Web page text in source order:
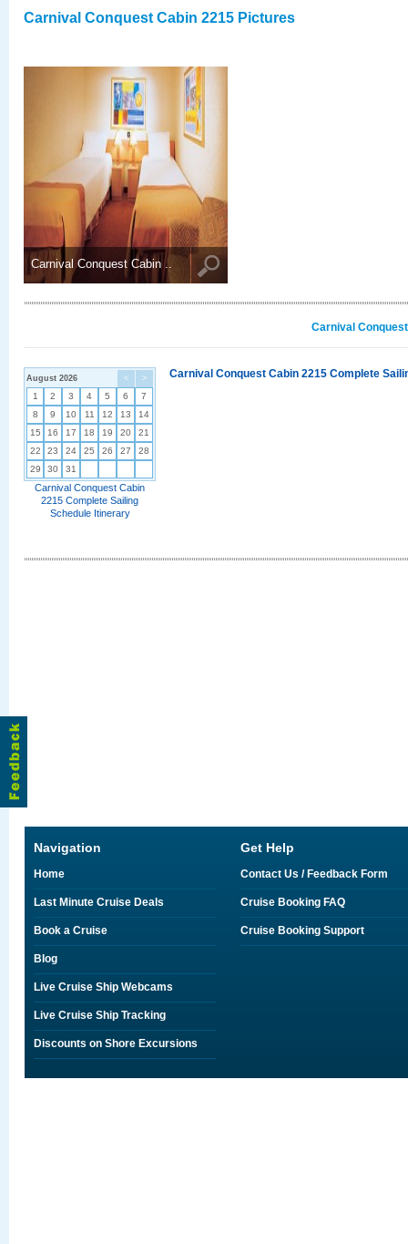
Carnival Conquest Cabin 2215 Pictures
Carnival Conquest Cabin ..
Carnival
< >
August 2026
1 2 3 4 5 6
7
8
9 10 11 12 13
14
15
16 17 18 19 20
21
22
23 24 25 26 27
28
29
30 31
Carnival Conquest Cabin
2215 Complete Sailing
Schedule Itinerary
Carnival Conquest Cabin 2215 Complete
Navigation
Home
Last Minute Cruise Deals
Book a Cruise
Blog
Live Cruise Ship Webcams
Live Cruise Ship Tracking
Discounts on Shore Excursions
Get Help
Contact Us / Feedback Form
Cruise Booking FAQ
Cruise Booking Support